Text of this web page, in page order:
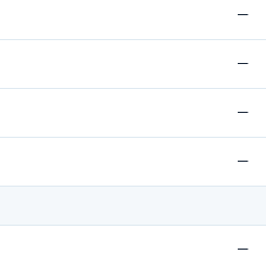
—
—
—
—
—